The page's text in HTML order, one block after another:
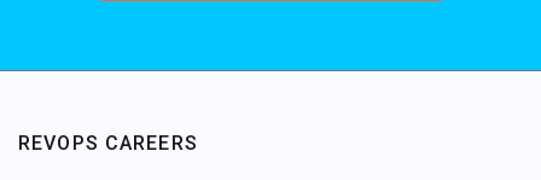
REVOPS CAREERS